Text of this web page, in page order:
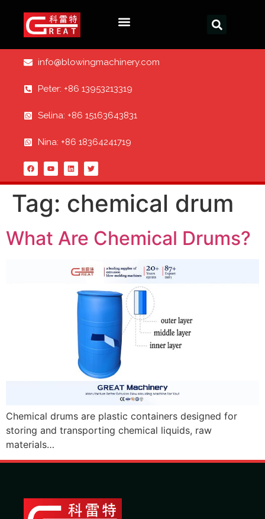
info@blowingmachinery.com
Peter: +86 13953213319
Selina: +86 15163643831
Nina: +86 18364241719
Tag: chemical drum
What Are Chemical Drums?
Chemical drums are plastic containers designed for
storing and transporting chemical liquids, raw
materials…